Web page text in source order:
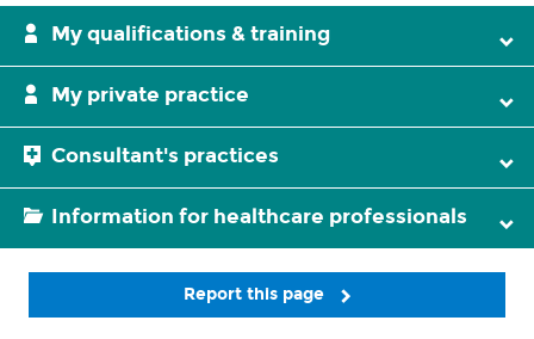
My qualifications & training
My private practice
Consultant's practices
Information for healthcare professionals
Report this page